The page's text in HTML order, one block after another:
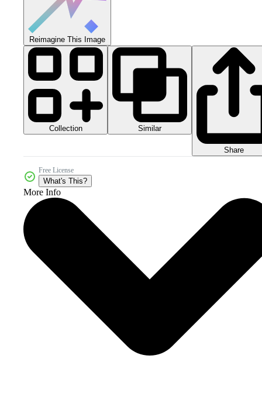
Reimagine This Image
Collection Similar
Share
Free License
What's This?
More Info